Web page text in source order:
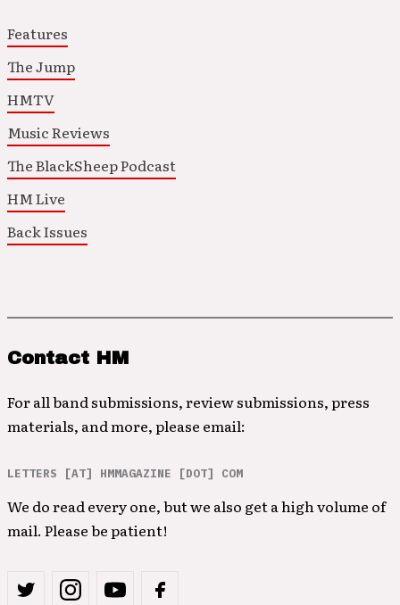
Features
The Jump
HMTV
Music Reviews
The BlackSheep Podcast
HM Live
Back Issues
Contact HM
For all band submissions, review submissions, press
materials, and more, please email:
LETTERS [AT] HMMAGAZINE [DOT] COM
We do read every one, but we also get a high volume of
mail. Please be patient!